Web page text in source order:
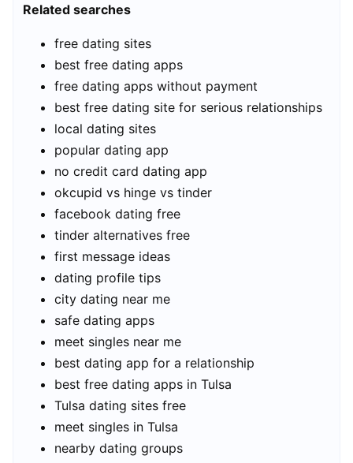
Related searches
free dating sites
best free dating apps
free dating apps without payment
best free dating site for serious relationships
local dating sites
popular dating app
no credit card dating app
okcupid vs hinge vs tinder
facebook dating free
tinder alternatives free
first message ideas
dating profile tips
city dating near me
safe dating apps
meet singles near me
best dating app for a relationship
best free dating apps in Tulsa
Tulsa dating sites free
meet singles in Tulsa
nearby dating groups